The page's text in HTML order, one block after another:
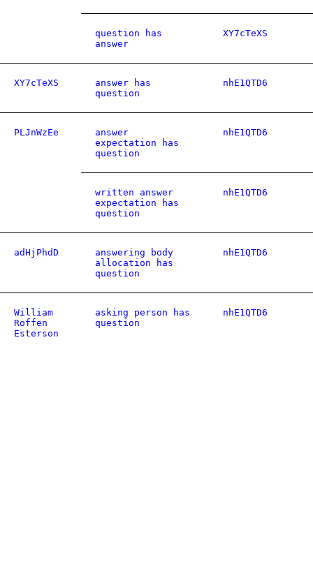
question has
answer
XY7cTeXS
XY7cTeXS
answer has
question
nhE1QTD6
PLJnWzEe
answer
expectation has
question
nhE1QTD6
written answer
expectation has
question
nhE1QTD6
adHjPhdD
answering body
allocation has
question
nhE1QTD6
William
Roffen
Esterson
asking person has
question
nhE1QTD6